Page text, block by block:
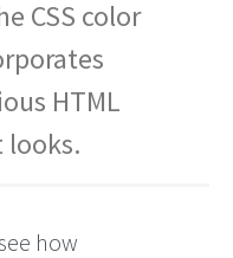
CSS color
HTML
how